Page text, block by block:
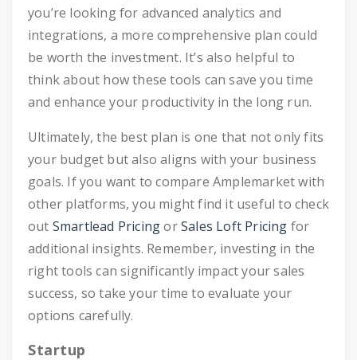
you’re looking for advanced analytics and
integrations, a more comprehensive plan could
be worth the investment. It’s also helpful to
think about how these tools can save you time
and enhance your productivity in the long run.
Ultimately, the best plan is one that not only fits
your budget but also aligns with your business
goals. If you want to compare Amplemarket with
other platforms, you might find it useful to check
out Smartlead PricingorSales Loft Pricing for
additional insights. Remember, investing in the
right tools can significantly impact your sales
success, so take your time to evaluate your
options carefully.
Startup